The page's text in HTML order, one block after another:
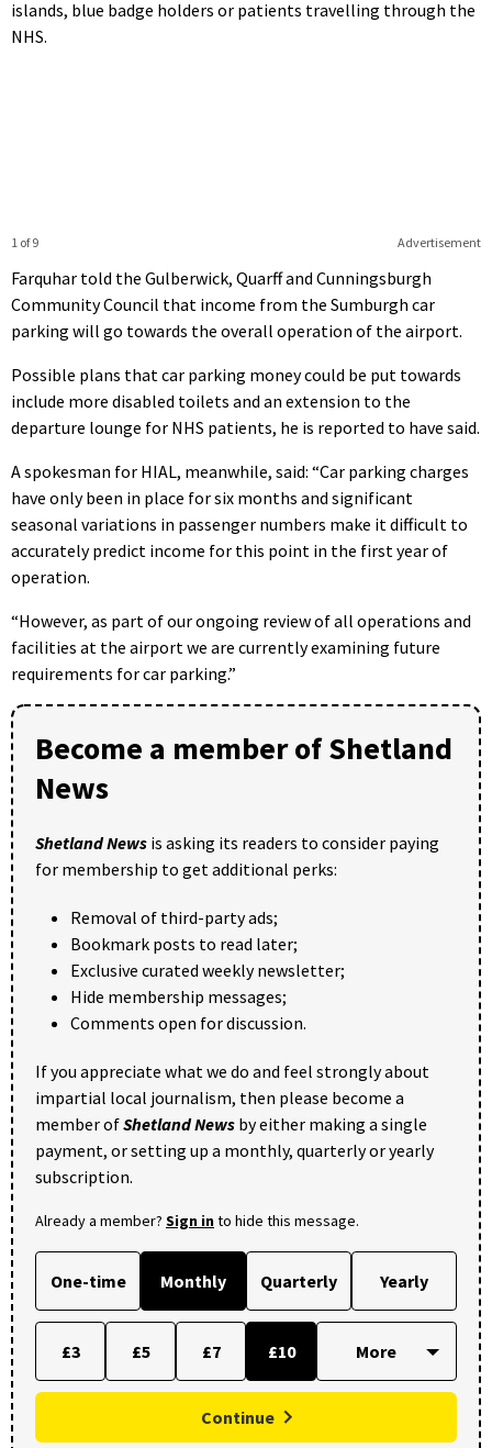
islands, blue badge holders or patients travelling through the
NHS.
Advertisement
1 of 9
Farquhar told the Gulberwick, Quarff and Cunningsburgh
Community Council that income from the Sumburgh car
parking will go towards the overall operation of the airport.
Possible plans that car parking money could be put towards
include more disabled toilets and an extension to the
departure lounge for NHS patients, he is reported to have said.
A spokesman for HIAL, meanwhile, said: “Car parking charges
have only been in place for six months and significant
seasonal variations in passenger numbers make it difficult to
accurately predict income for this point in the first year of
operation.
“However, as part of our ongoing review of all operations and
facilities at the airport we are currently examining future
requirements for car parking.”
Become a member of Shetland
News
Shetland News is asking its readers to consider paying
for membership to get additional perks:
Removal of third-party ads;
Bookmark posts to read later;
Exclusive curated weekly newsletter;
Hide membership messages;
Comments open for discussion.
If you appreciate what we do and feel strongly about
impartial local journalism, then please become a
member ofShetland News by either making a single
payment, or setting up a monthly, quarterly or yearly
subscription.
Already a member? Sign into hide this message.
One-time Monthly Quarterly Yearly
£3 £5 £7 £10
Continue